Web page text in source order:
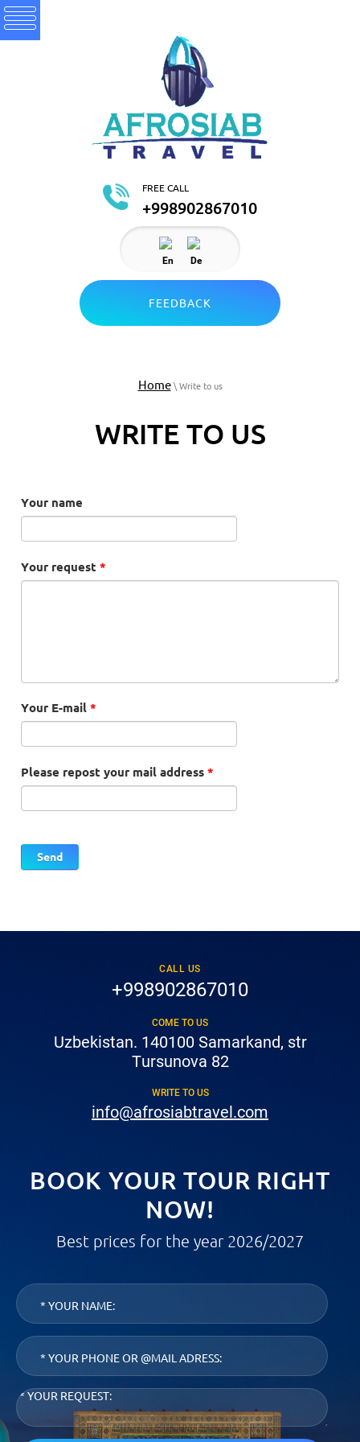
FREE CALL
+998902867010
FEEDBACK
En De
Home\ Write to us
WRITE TO US
Your name
Your request *
Your E-mail *
Please repost your mail address *
CALL US
+998902867010
COME TO US
Uzbekistan. 140100 Samarkand, str
Tursunova 82
WRITE TO US
info@afrosiabtravel.com
BOOK YOUR TOUR RIGHT
NOW!
Best prices for the year 2026/2027